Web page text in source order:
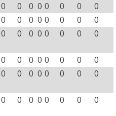
0 0 0 0 0 0 0
0
0 0 0 0 0 0 0
0
0 0 0 0 0 0 0 0
0 0 0 0 0 0 0
0
0 0 0 0 0 0 0 0
0 0 0 0 0 0 0
0